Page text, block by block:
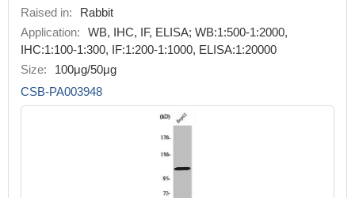
Raised in:
Rabbit
Application:
WB, IHC, IF, ELISA; WB:1:500-1:2000,
IHC:1:100-1:300, IF:1:200-1:1000, ELISA:1:20000
Size:
100μg/50μg
CSB-PA003948